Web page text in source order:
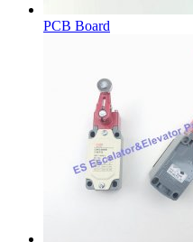
PCB Board